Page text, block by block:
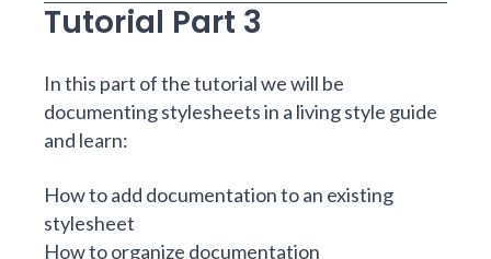
Tutorial Part 3
In this part of the tutorial we will be
documenting stylesheets in a living style guide
and learn:
How to add documentation to an existing
stylesheet
How to organize documentation